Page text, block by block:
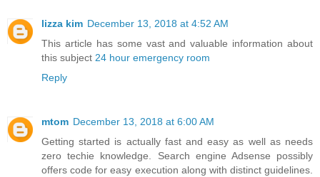
lizza kim December 13, 2018 at 4:52 AM
This article has some vast and valuable information about
this subject 24 hour emergency room
Reply
mtom December 13, 2018 at 6:00 AM
Getting started is actually fast and easy as well as needs
zero techie knowledge. Search engine Adsense possibly
offers code for easy execution along with distinct guidelines.